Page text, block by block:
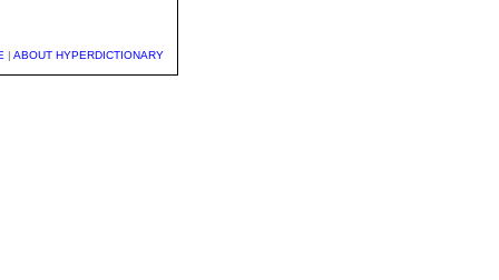
| ABOUT HYPERDICTIONARY